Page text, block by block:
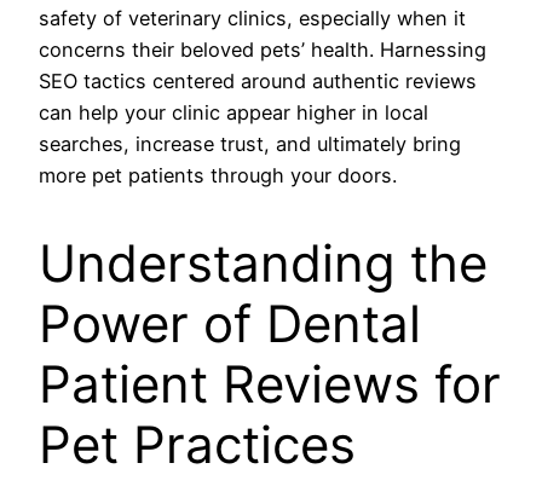
safety of veterinary clinics, especially when it
concerns their beloved pets’ health. Harnessing
SEO tactics centered around authentic reviews
can help your clinic appear higher in local
searches, increase trust, and ultimately bring
more pet patients through your doors.
Understanding the
Power of Dental
Patient Reviews for
Pet Practices